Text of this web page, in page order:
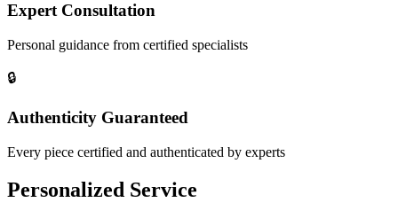
Expert Consultation
Personal guidance from certified specialists
🔒
Authenticity Guaranteed
Every piece certified and authenticated by experts
Personalized Service